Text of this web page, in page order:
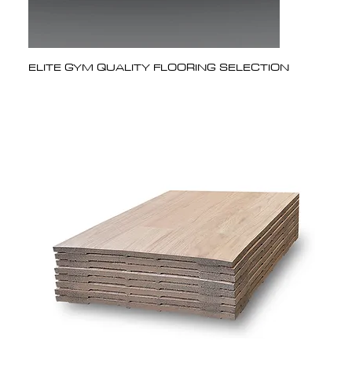
ELITE GYM QUALITY FLOORING SELECTION